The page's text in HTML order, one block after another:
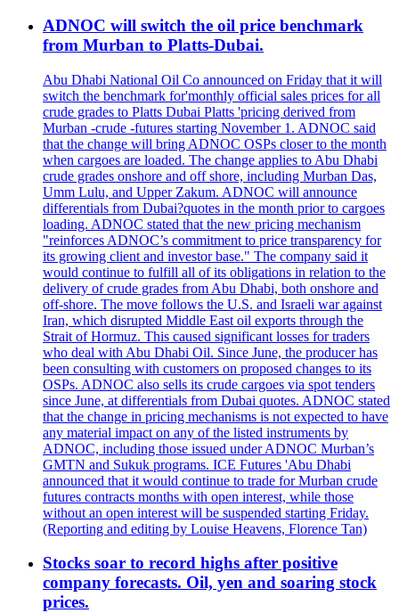
ADNOC will switch the oil price benchmark
from Murban to Platts-Dubai.
Abu Dhabi National Oil Co announced on Friday that it will
switch the benchmark for'monthly official sales prices for all
crude grades to Platts Dubai Platts 'pricing derived from
Murban -crude -futures starting November 1. ADNOC said
that the change will bring ADNOC OSPs closer to the month
when cargoes are loaded. The change applies to Abu Dhabi
crude grades onshore and off shore, including Murban Das,
Umm Lulu, and Upper Zakum. ADNOC will announce
differentials from Dubai?quotes in the month prior to cargoes
loading. ADNOC stated that the new pricing mechanism
"reinforces ADNOC’s commitment to price transparency for
its growing client and investor base." The company said it
would continue to fulfill all of its obligations in relation to the
delivery of crude grades from Abu Dhabi, both onshore and
off-shore. The move follows the U.S. and Israeli war against
Iran, which disrupted Middle East oil exports through the
Strait of Hormuz. This caused significant losses for traders
who deal with Abu Dhabi Oil. Since June, the producer has
been consulting with customers on proposed changes to its
OSPs. ADNOC also sells its crude cargoes via spot tenders
since June, at differentials from Dubai quotes. ADNOC stated
that the change in pricing mechanisms is not expected to have
any material impact on any of the listed instruments by
ADNOC, including those issued under ADNOC Murban’s
GMTN and Sukuk programs. ICE Futures 'Abu Dhabi
announced that it would continue to trade for Murban crude
futures contracts months with open interest, while those
without an open interest will be suspended starting Friday.
(Reporting and editing by Louise Heavens, Florence Tan)
Stocks soar to record highs after positive
company forecasts. Oil, yen and soaring stock
prices.